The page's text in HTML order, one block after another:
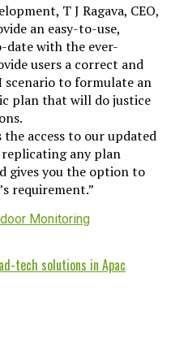
T J Ragava, CEO,
an easy-to-use,
with the ever-
users a correct and
to formulate an
plan that will do justice
access to our updated
any plan
gives you the option to
requirement.”
Monitoring
tech solutions in Apac